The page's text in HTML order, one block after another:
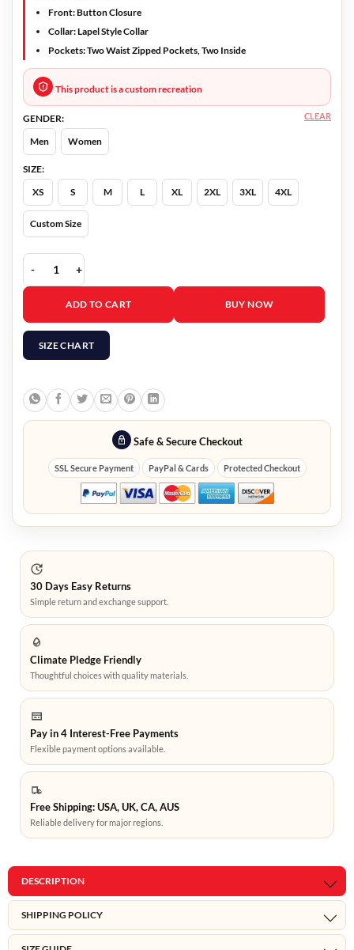
Front:Button Closure
Collar:Lapel Style Collar
Pockets:Two Waist Zipped Pockets, Two Inside
This product is a custom recreation
GENDER:
Men
Women
SIZE:
XS
S M L XL 2XL 3XL 4XL
Custom Size
CLEAR
Mission Impossible 6 Tom Cruise Wool Coat quantity
ADD TO CART BUY NOW
SIZE CHART
Safe & Secure Checkout
SSL Secure Payment PayPal & Cards Protected Checkout
30 Days Easy Returns
Simple return and exchange support.
Climate Pledge Friendly
Thoughtful choices with quality materials.
Pay in 4 Interest-Free Payments
Flexible payment options available.
Free Shipping: USA, UK, CA, AUS
Reliable delivery for major regions.
DESCRIPTION
SHIPPING POLICY